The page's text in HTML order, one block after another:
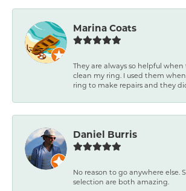
Marina Coats
They are always so helpful
clean my ring. I used them
ring to make repairs and they
Daniel Burris
No reason to go anywhere else.
selection are both amazing.